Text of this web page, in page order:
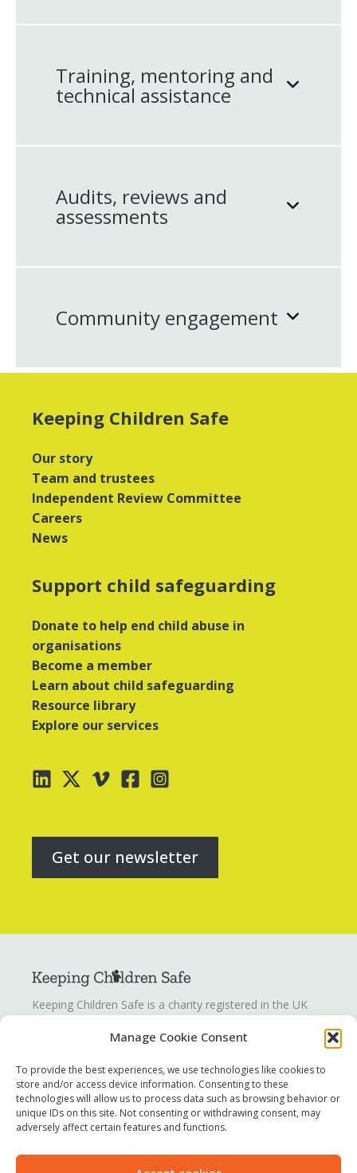
Manage Cookie Consent
To provide the best experiences, we use technologies like cookies to
store and/or access device information. Consenting to these
technologies will allow us to process data such as browsing behavior or
unique IDs on this site. Not consenting or withdrawing consent, may
adversely affect certain features and functions.
Training, mentoring and
technical assistance
Audits, reviews and
assessments
Community engagement
Keeping Children Safe
Our story
Team and trustees
Independent Review Committee
Careers
News
Support child safeguarding
Donate to help end child abuse in
organisations
Become a member
Learn about child safeguarding
Resource library
Explore our services
Get our newsletter
Keeping Children Safe is a charity registered in the UK
company limited by guarantee registered in England and
Wales. Company number:
07419561
Contact us
Report a concern